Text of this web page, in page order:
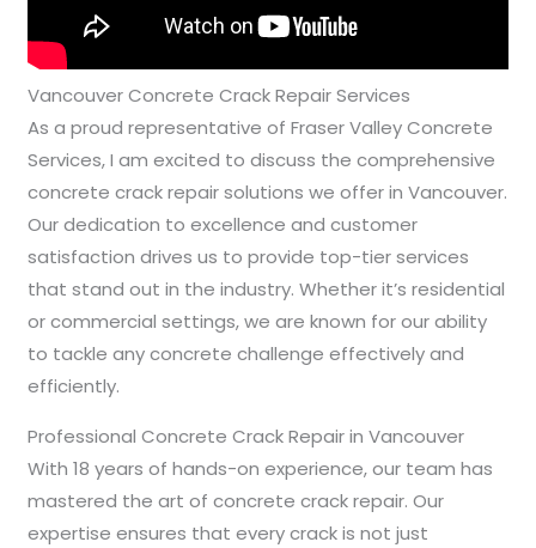
Vancouver Concrete Crack Repair Services
As a proud representative of Fraser Valley Concrete
Services, I am excited to discuss the comprehensive
concrete crack repair solutions we offer in Vancouver.
Our dedication to excellence and customer
satisfaction drives us to provide top-tier services
that stand out in the industry. Whether it’s residential
or commercial settings, we are known for our ability
to tackle any concrete challenge effectively and
efficiently.
Professional Concrete Crack Repair in Vancouver
With 18 years of hands-on experience, our team has
mastered the art of concrete crack repair. Our
expertise ensures that every crack is not just